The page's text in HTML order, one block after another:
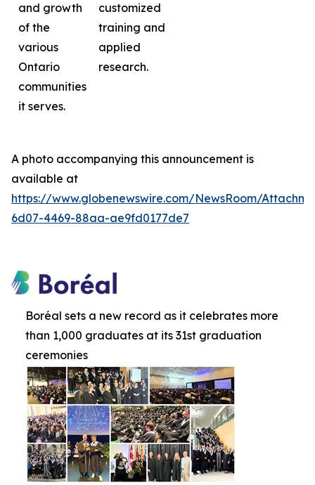
and growth
of the
various
Ontario
communities
it serves.
customized
training and
applied
research.
A photo accompanying this announcement is
available at
https://www.globenewswire.com/NewsRoom/
6d07-4469-88aa-ae9fd0177de7
Boréal sets a new record as it celebrates more
than 1,000 graduates at its 31st graduation
ceremonies